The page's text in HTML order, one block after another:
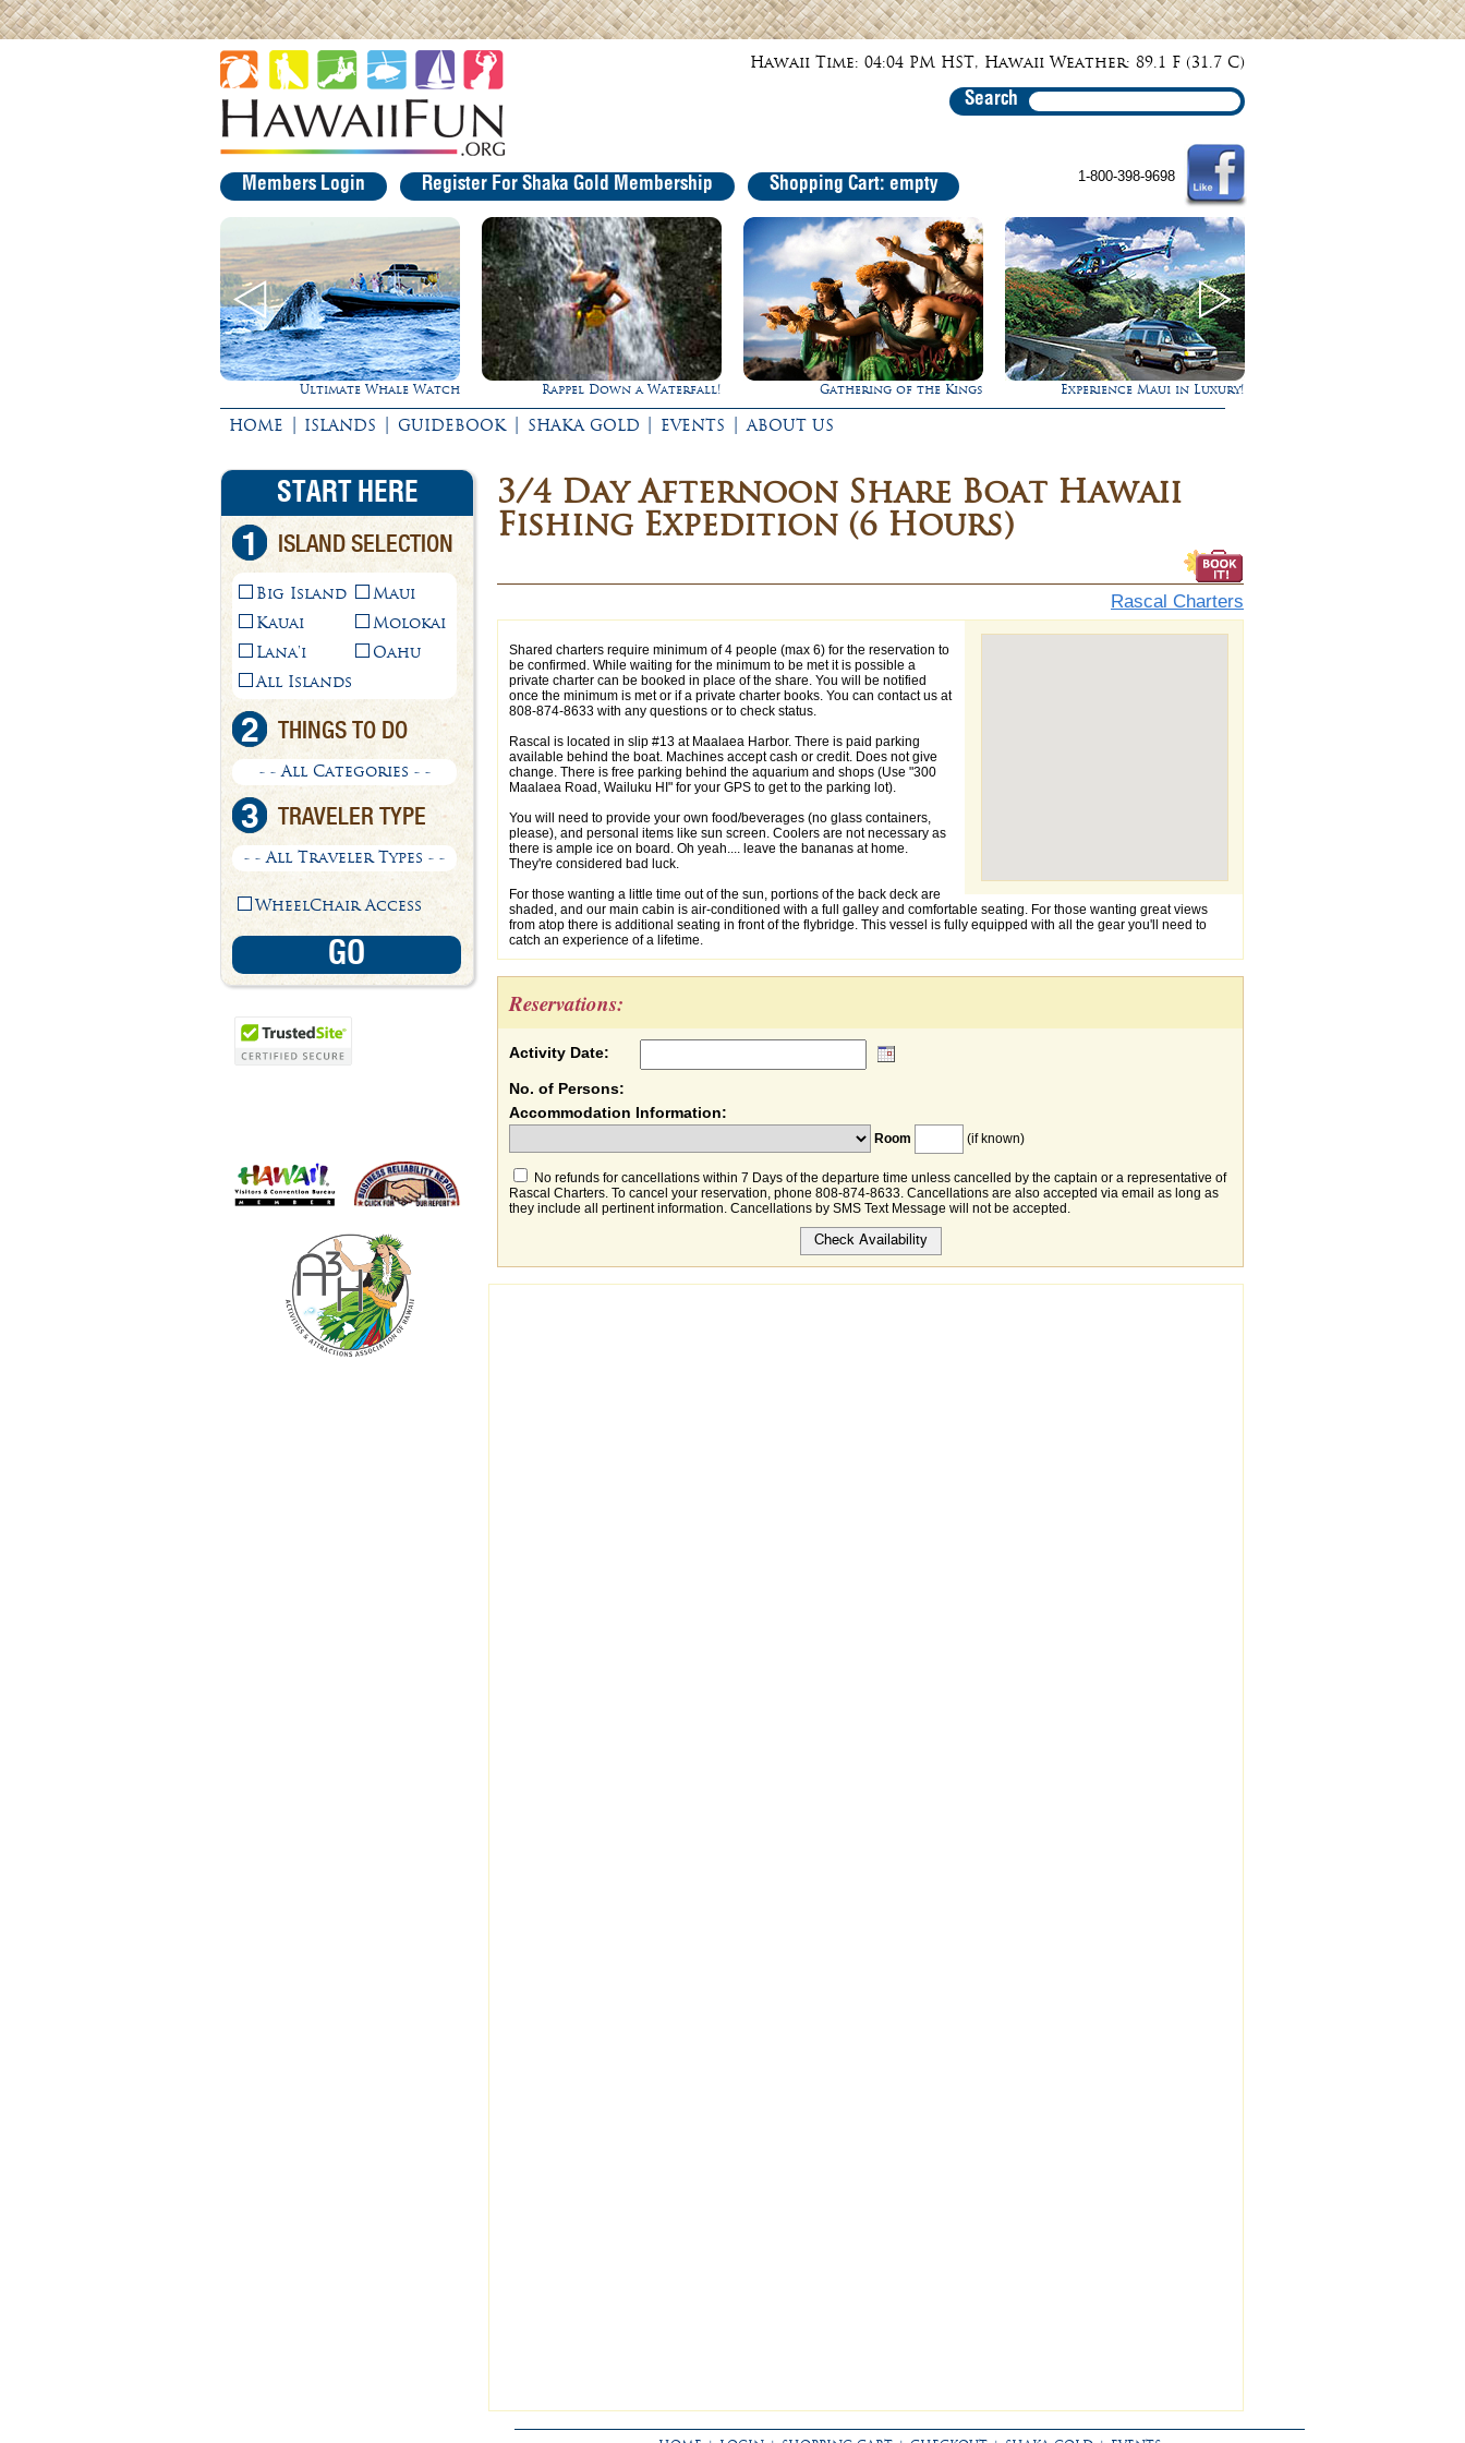
Hawaii Time: 04:04 PM HST, Hawaii Weather: 89.1 F (31.7 C)
Search
Members Login Register For Shaka Gold Membership Shopping Cart: empty 1-800-398-9698
Rappel Down a Waterfall! Gathering of the Kings Experience Maui in Luxury! Ultimate Whale Watch
HOME | ISLANDS | GUIDEBOOK | SHAKA GOLD | EVENTS | ABOUT US
START HERE
1 ISLAND SELECTION
Big Island
Kauai
Lana'i
Maui
Molokai
Oahu
All Islands
2 THINGS TO DO
- - All Categories - -
3 TRAVELER TYPE
- - All Traveler Types - -
WheelChair Access
3/4 Day Afternoon Share Boat Hawaii
Fishing Expedition (6 Hours)
Rascal Charters
Shared charters require minimum of 4 people (max 6) for the reservation to
be confirmed. While waiting for the minimum to be met it is possible a
private charter can be booked in place of the share. You will be notified
once the minimum is met or if a private charter books. You can contact us at
808-874-8633 with any questions or to check status.
Rascal is located in slip #13 at Maalaea Harbor. There is paid parking
available behind the boat. Machines accept cash or credit. Does not give
change. There is free parking behind the aquarium and shops (Use "300
Maalaea Road, Wailuku HI" for your GPS to get to the parking lot).
You will need to provide your own food/beverages (no glass containers,
please), and personal items like sun screen. Coolers are not necessary as
there is ample ice on board. Oh yeah.... leave the bananas at home.
They're considered bad luck.
For those wanting a little time out of the sun, portions of the back deck are
shaded, and our main cabin is air-conditioned with a full galley and comfortable seating. For those wanting great views
from atop there is additional seating in front of the flybridge. This vessel is fully equipped with all the gear you'll need to
catch an experience of a lifetime.
Reservations:
Activity Date:
No. of Persons:
Accommodation Information:
Room (if known)
No refunds for cancellations within 7 Days of the departure time unless cancelled by the captain or a representative of
Rascal Charters. To cancel your reservation, phone 808-874-8633. Cancellations are also accepted via email as long as
they include all pertinent information. Cancellations by SMS Text Message will not be accepted.